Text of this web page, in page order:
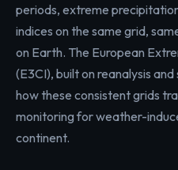
periods, extreme
indices on the same grid,
on Earth. The European
(E3CI), built on reanalysis
how these consistent grids
monitoring for weather-
continent.